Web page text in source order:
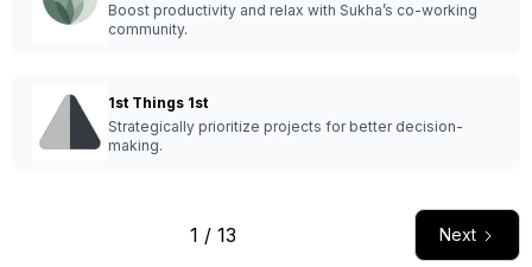
Boost productivity and relax with Sukha’s co-working
community.
1st Things 1st
Strategically prioritize projects for better decision-
making.
1 / 13 Next